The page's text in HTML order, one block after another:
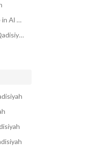
Floors with Modern Kitchen for Sale in Al Qadisiyah
Cash Payment Floors for Sale in Al Qadisiyah